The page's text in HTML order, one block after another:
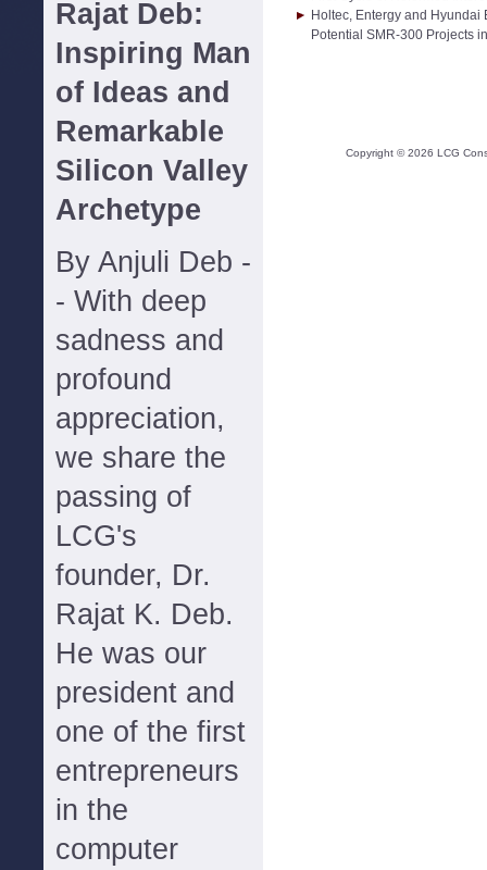
Rajat Deb:
Inspiring Man
of Ideas and
Remarkable
Silicon Valley
Archetype
By Anjuli Deb -
- With deep
sadness and
profound
appreciation,
we share the
passing of
LCG's
founder, Dr.
Rajat K. Deb.
He was our
president and
one of the first
entrepreneurs
in the
computer
Holtec, Entergy and Hyundai
Potential SMR-300 Projects
Copyright ©2026 LCG